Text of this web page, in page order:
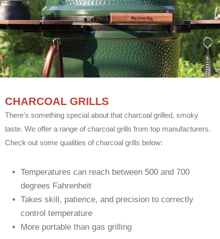
CHARCOAL GRILLS
There’s something special about that charcoal grilled, smoky
taste. We offer a range of charcoal grills from top manufacturers.
Check out some qualities of charcoal grills below:
Temperatures can reach between 500 and 700
degrees Fahrenheit
Takes skill, patience, and precision to correctly
control temperature
More portable than gas grilling